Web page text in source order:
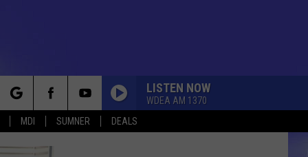
MDI SUMNER DEALS
LISTEN NOW
WDEA AM 1370